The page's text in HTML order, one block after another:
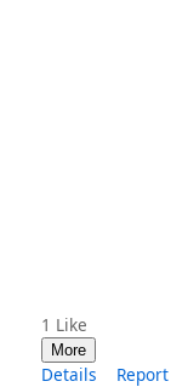
1 Like
More
Details Report